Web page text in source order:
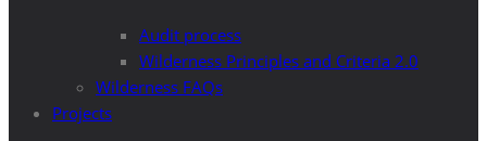
Audit process
Wilderness Principles and Criteria 2.0
Wilderness FAQs
Projects